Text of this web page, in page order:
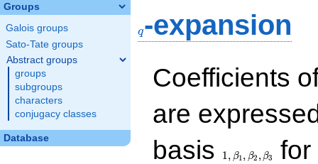
Groups
Galois groups
Sato-Tate groups
Abstract groups
groups
subgroups
characters
conjugacy classes
Database
q-expansion
Coefficients
are
basis
1, β1, β2 , β3
for